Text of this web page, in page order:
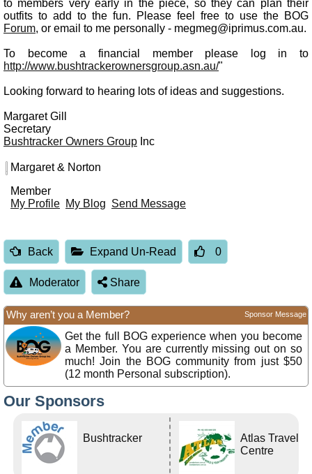
to members very early in the piece, so they can plan their
outfits to add to the fun. Please feel free to use the BOG
Forum, or email to me personally - megmeg@iprimus.com.au.
To become a financial member please log in to
http://www.bushtrackerownersgroup.asn.au/"
Looking forward to hearing lots of ideas and suggestions.
Margaret Gill
Secretary
Bushtracker Owners Group Inc
Margaret & Norton
Member
My Profile My Blog Send Message
Back Expand Un-Read 0
Moderator Share
Why aren’t you a Member? Sponsor Message
Get the full BOG experience when you become
a Member. You are currently missing out on so
much! Join the BOG community from just $50
(12 month Personal subscription).
Our Sponsors
Bushtracker
Atlas Travel
Centre